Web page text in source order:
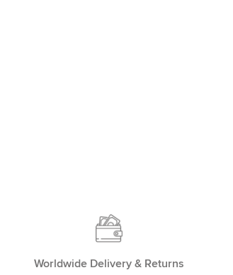
Worldwide Delivery & Returns